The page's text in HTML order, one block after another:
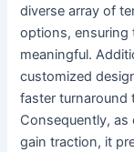
diverse array of
options, ensuring
meaningful.
customized
faster turnaround
Consequently,
gain traction, it